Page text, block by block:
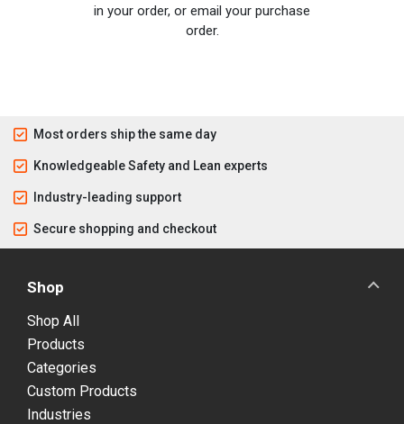
in your order, or email your purchase
order.
Most orders ship the same day
Knowledgeable Safety and Lean experts
Industry-leading support
Secure shopping and checkout
Shop
Shop All
Products
Categories
Custom Products
Industries